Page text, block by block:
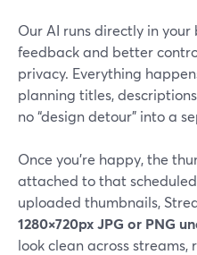
Our AI runs directly in
feedback and better
privacy. Everything
planning titles,
no “design detour” into a
Once you’re happy, the
attached to that
uploaded thumbnails,
1280×720px JPG or PNG
look clean across streams,